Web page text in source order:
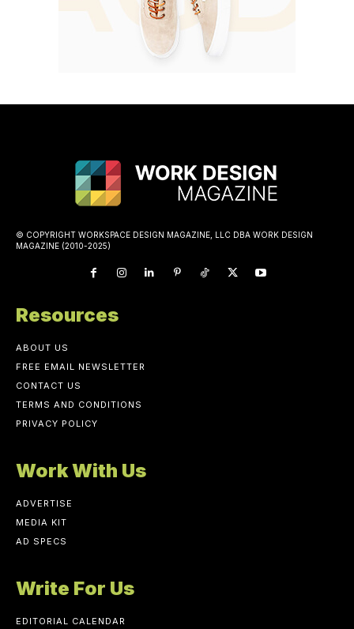
© COPYRIGHT WORKSPACE DESIGN MAGAZINE, LLC DBA WORK DESIGN
MAGAZINE (2010-2025)
Resources
ABOUT US
FREE EMAIL NEWSLETTER
CONTACT US
TERMS AND CONDITIONS
PRIVACY POLICY
Work With Us
ADVERTISE
MEDIA KIT
AD SPECS
Write For Us
EDITORIAL CALENDAR